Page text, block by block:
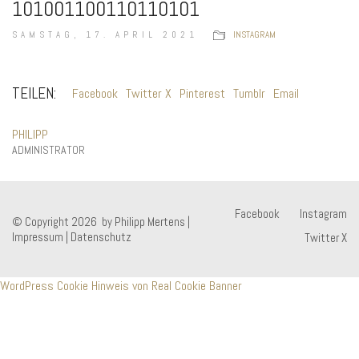
101001100110110101
SAMSTAG, 17. APRIL 2021 INSTAGRAM
TEILEN: Facebook Twitter X Pinterest Tumblr Email
PHILIPP
ADMINISTRATOR
Facebook
Instagram
Twitter X
© Copyright 2026 by Philipp Mertens |
Impressum | Datenschutz
WordPress Cookie Hinweis von Real Cookie Banner